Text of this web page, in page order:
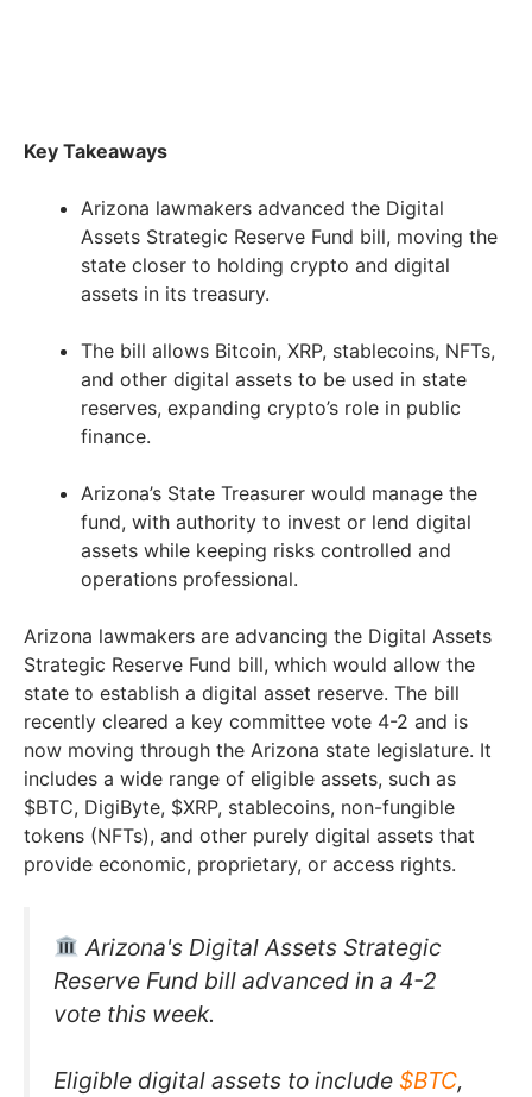
Key Takeaways
Arizona lawmakers advanced the Digital
Assets Strategic Reserve Fund bill, moving the
state closer to holding crypto and digital
assets in its treasury.
The bill allows Bitcoin, XRP, stablecoins, NFTs,
and other digital assets to be used in state
reserves, expanding crypto’s role in public
finance.
Arizona’s State Treasurer would manage the
fund, with authority to invest or lend digital
assets while keeping risks controlled and
operations professional.
Arizona lawmakers are advancing the Digital Assets
Strategic Reserve Fund bill, which would allow the
state to establish a digital asset reserve. The bill
recently cleared a key committee vote 4-2 and is
now moving through the Arizona state legislature. It
includes a wide range of eligible assets, such as
$BTC, DigiByte, $XRP, stablecoins, non-fungible
tokens (NFTs), and other purely digital assets that
provide economic, proprietary, or access rights.
Arizona's Digital Assets Strategic
Reserve Fund bill advanced in a 4-2
vote this week.
Eligible digital assets to include $BTC,